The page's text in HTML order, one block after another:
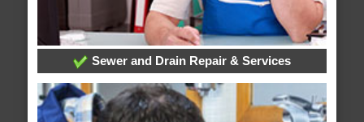
Sewer and Drain Repair & Services